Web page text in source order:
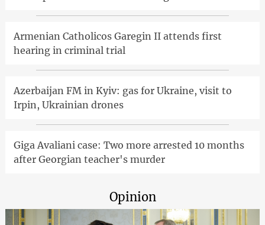
Armenian Catholicos Garegin II attends first
hearing in criminal trial
Azerbaijan FM in Kyiv: gas for Ukraine, visit to
Irpin, Ukrainian drones
Giga Avaliani case: Two more arrested 10 months
after Georgian teacher's murder
Opinion